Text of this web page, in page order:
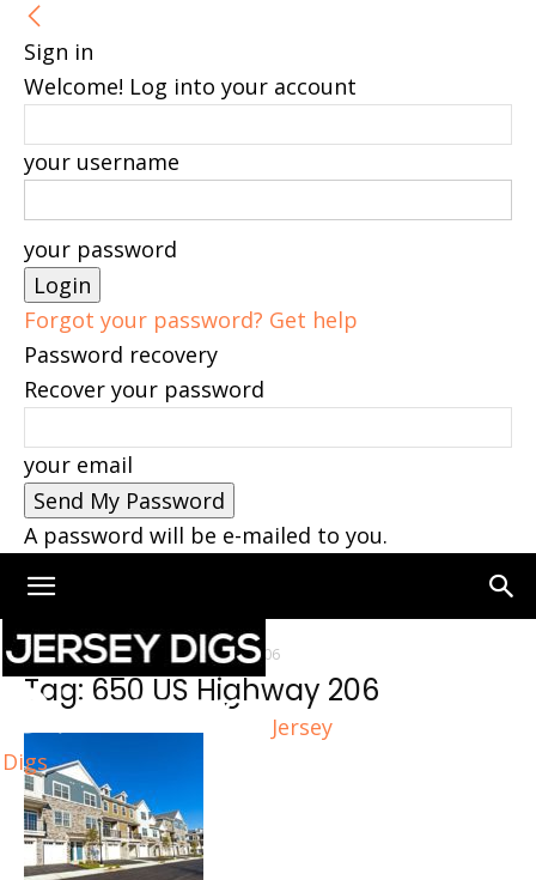
Sign in
Welcome! Log into your account
your username
your password
Forgot your password? Get help
Password recovery
Recover your password
your email
A password will be e-mailed to you.
Jersey
Digs
Home Tags 650 US Highway 206
Tag: 650 US Highway 206